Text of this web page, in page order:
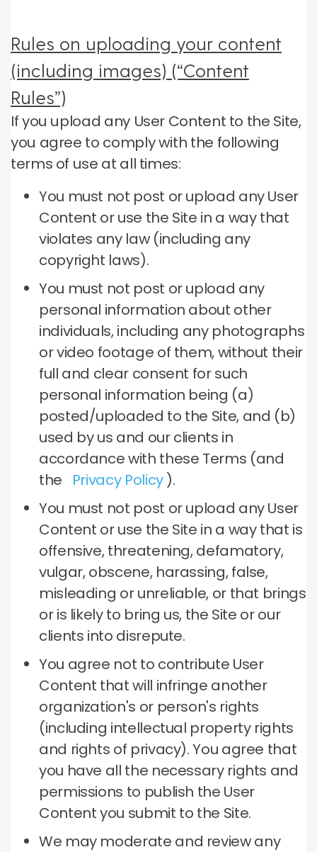
Rules on uploading your content
(including images) (“Content
Rules”)
If you upload any User Content to the Site,
you agree to comply with the following
terms of use at all times:
You must not post or upload any User
Content or use the Site in a way that
violates any law (including any
copyright laws).
You must not post or upload any
personal information about other
individuals, including any photographs
or video footage of them, without their
full and clear consent for such
personal information being (a)
posted/uploaded to the Site, and (b)
used by us and our clients in
accordance with these Terms (and
the Privacy Policy).
You must not post or upload any User
Content or use the Site in a way that is
offensive, threatening, defamatory,
vulgar, obscene, harassing, false,
misleading or unreliable, or that brings
or is likely to bring us, the Site or our
clients into disrepute.
You agree not to contribute User
Content that will infringe another
organization's or person's rights
(including intellectual property rights
and rights of privacy).You agree that
you have all the necessary rights and
permissions to publish the User
Content you submit to the Site.
We may moderate and review any